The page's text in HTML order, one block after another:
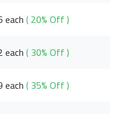
each( 20% Off )
each( 30% Off )
each( 35% Off )